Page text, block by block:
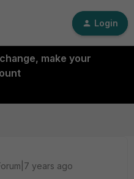
Login
make your
years ago